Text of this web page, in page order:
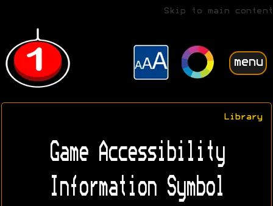
Skip to main content
menu
Library
Game Accessibility
Information Symbol